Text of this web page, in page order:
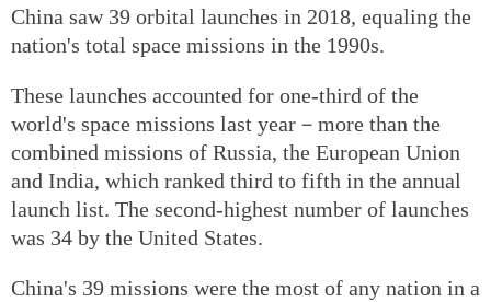
China saw 39 orbital launches in 2018, equaling the
nation's total space missions in the 1990s.
These launches accounted for one-third of the
world's space missions last year－more than the
combined missions of Russia, the European Union
and India, which ranked third to fifth in the annual
launch list. The second-highest number of launches
was 34 by the United States.
China's 39 missions were the most of any nation in a